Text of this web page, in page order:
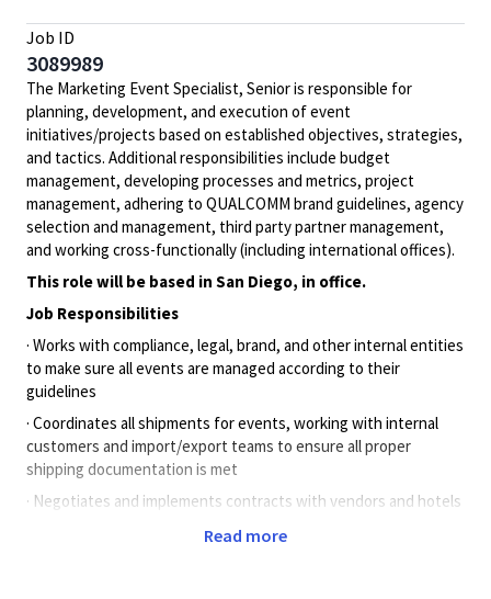
Job ID
3089989
The Marketing Event Specialist, Senior is responsible for
planning, development, and execution of event
initiatives/projects based on established objectives, strategies,
and tactics. Additional responsibilities include budget
management, developing processes and metrics, project
management, adhering to QUALCOMM brand guidelines, agency
selection and management, third party partner management,
and working cross-functionally (including international offices).
This role will be based in San Diego, in office.
Job Responsibilities
· Works with compliance, legal, brand, and other internal entities
to make sure all events are managed according to their
guidelines
· Coordinates all shipments for events, working with internal
customers and import/export teams to ensure all proper
shipping documentation is met
· Negotiates and implements contracts with vendors and hotels
· Manages tradeshow and events warehouse and prepares
Read more